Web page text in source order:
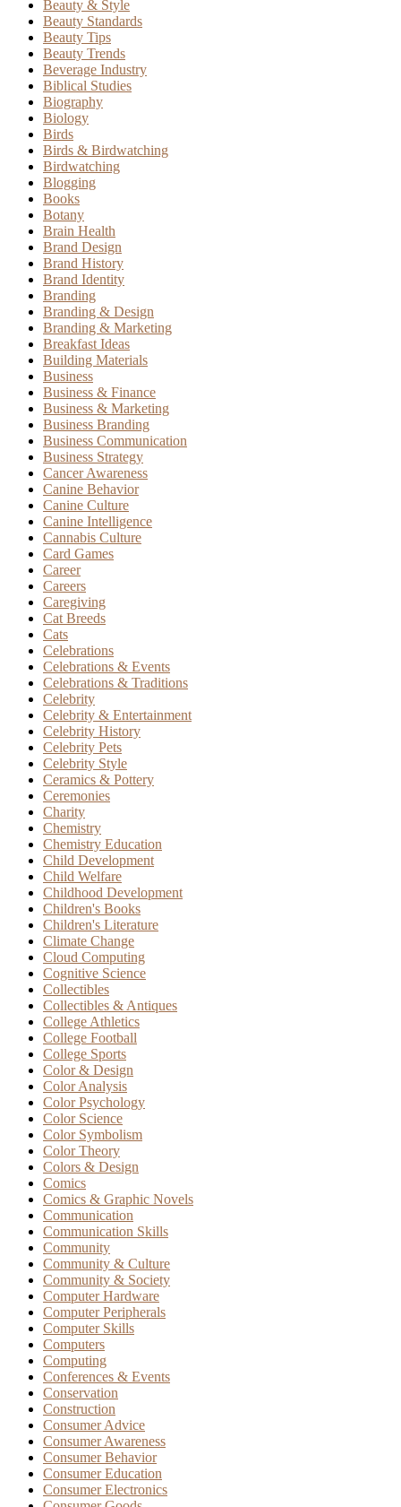
Beauty & Style
Beauty Standards
Beauty Tips
Beauty Trends
Beverage Industry
Biblical Studies
Biography
Biology
Birds
Birds & Birdwatching
Birdwatching
Blogging
Books
Botany
Brain Health
Brand Design
Brand History
Brand Identity
Branding
Branding & Design
Branding & Marketing
Breakfast Ideas
Building Materials
Business
Business & Finance
Business & Marketing
Business Branding
Business Communication
Business Strategy
Cancer Awareness
Canine Behavior
Canine Culture
Canine Intelligence
Cannabis Culture
Card Games
Career
Careers
Caregiving
Cat Breeds
Cats
Celebrations
Celebrations & Events
Celebrations & Traditions
Celebrity
Celebrity & Entertainment
Celebrity History
Celebrity Pets
Celebrity Style
Ceramics & Pottery
Ceremonies
Charity
Chemistry
Chemistry Education
Child Development
Child Welfare
Childhood Development
Children's Books
Children's Literature
Climate Change
Cloud Computing
Cognitive Science
Collectibles
Collectibles & Antiques
College Athletics
College Football
College Sports
Color & Design
Color Analysis
Color Psychology
Color Science
Color Symbolism
Color Theory
Colors & Design
Comics
Comics & Graphic Novels
Communication
Communication Skills
Community
Community & Culture
Community & Society
Computer Hardware
Computer Peripherals
Computer Skills
Computers
Computing
Conferences & Events
Conservation
Construction
Consumer Advice
Consumer Awareness
Consumer Behavior
Consumer Education
Consumer Electronics